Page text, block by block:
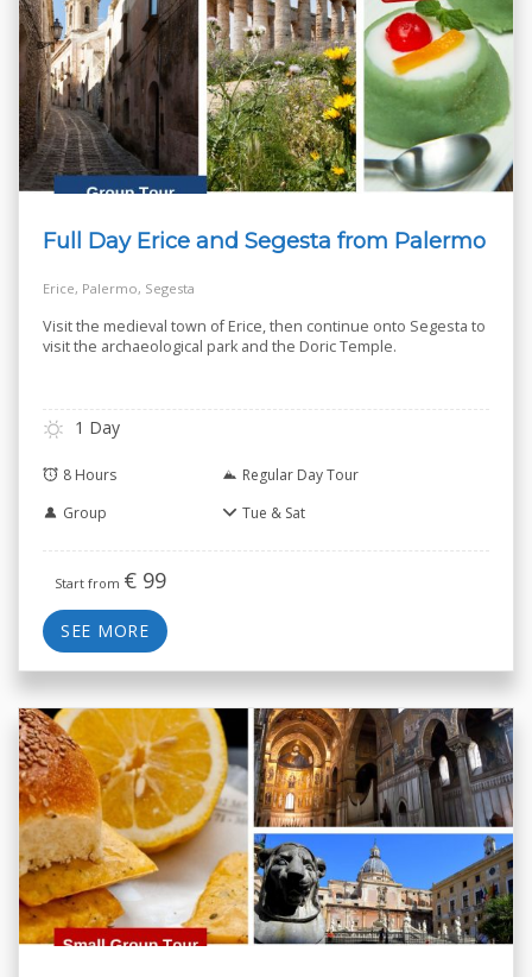
Full Day Erice and Segesta from Palermo
Erice, Palermo, Segesta
Visit the medieval town of Erice, then continue onto Segesta to
visit the archaeological park and the Doric Temple.
1 Day
8 Hours
Regular Day Tour
Group
Tue & Sat
Start from € 99
SEE MORE